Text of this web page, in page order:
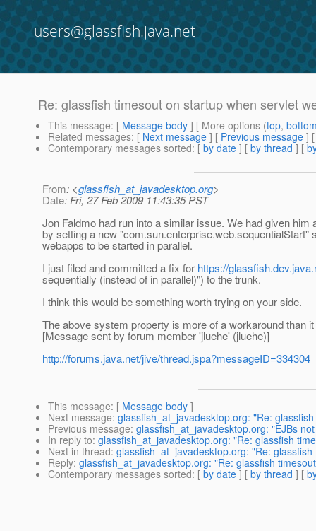
users@glassfish.java.net
Re: glassfish timesout on startup when servlet
This message: [ Message body ] [ More options (top,
Related messages: [ Next message ] [ Previous message ]
Contemporary messages sorted: [ by date ] [ by thread ] [
From: <glassfish_at_javadesktop.org>
Date: Fri, 27 Feb 2009 11:43:35 PST
Jon Faldmo had run into a similar issue. We had given
by setting a new
webapps to be started in parallel.
I just filed and committed a fix for https://
sequentially (instead of in parallel)") to the trunk.
I think this would be something worth trying on your side.
The above system property is more of a workaround than
[Message sent by forum member 'jluehe' (jluehe)]
http://forums.java.net/jive/thread.jspa?messageID=334304
This message: [ Message body ]
Next message: glassfish_at_javadesktop.org: "Re:
Previous message: glassfish_at_javadesktop.org: "EJBs
In reply to: glassfish_at_javadesktop.org: "Re: glassfish
Next in thread: glassfish_at_javadesktop.org: "Re:
Reply: glassfish_at_javadesktop.org: "Re: glassfish
Contemporary messages sorted: [ by date ] [ by thread ] [